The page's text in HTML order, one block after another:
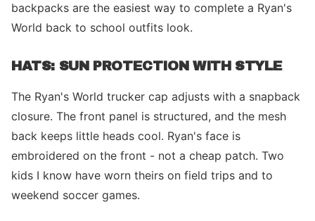
backpacks are the easiest way to complete a Ryan's
World back to school outfits look.
HATS: SUN PROTECTION WITH STYLE
The Ryan's World trucker cap adjusts with a snapback
closure. The front panel is structured, and the mesh
back keeps little heads cool. Ryan's face is
embroidered on the front - not a cheap patch. Two
kids I know have worn theirs on field trips and to
weekend soccer games.